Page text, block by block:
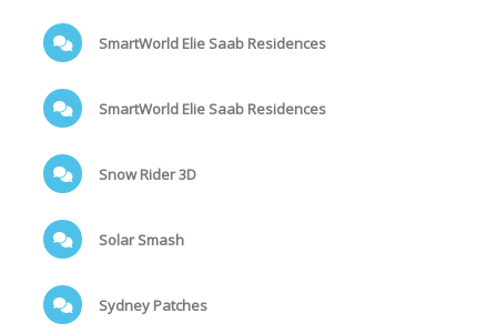
SmartWorld Elie Saab Residences
SmartWorld Elie Saab Residences
Snow Rider 3D
Solar Smash
Sydney Patches